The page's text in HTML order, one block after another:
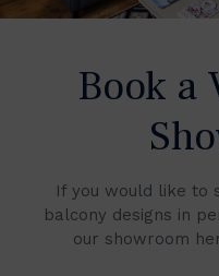
Book a
If you would like to
balcony designs in
our showroom